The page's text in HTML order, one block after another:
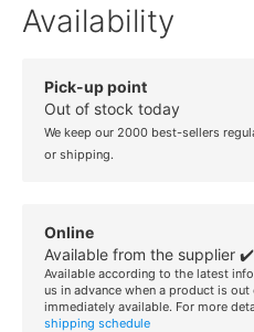
Availability
Pick-up point
Out of stock today
We keep our 2000 best-sellers
or shipping.
Online
Available from the supplier ✔️
Available according to the latest
us in advance when a product is
immediately available. For more
shipping schedule